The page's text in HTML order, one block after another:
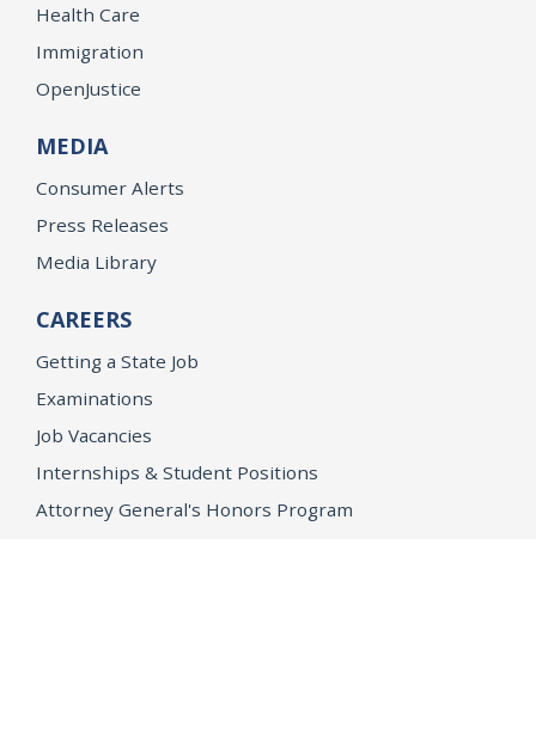
Health Care
Immigration
OpenJustice
MEDIA
Consumer Alerts
Press Releases
Media Library
CAREERS
Getting a State Job
Examinations
Job Vacancies
Internships & Student Positions
Attorney General's Honors Program